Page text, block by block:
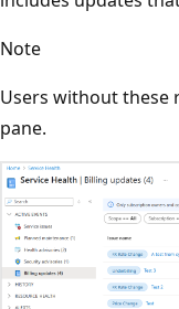
Note
Users without these
pane.